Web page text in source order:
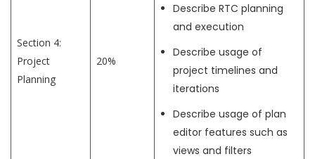
Section 4:
Project
Planning
20%
Describe RTC planning
and execution
Describe usage of
project timelines and
iterations
Describe usage of plan
editor features such as
views and filters